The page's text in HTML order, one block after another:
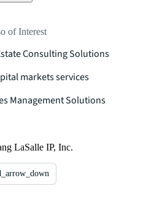
of Interest
Consulting Solutions
markets services
Management Solutions
LaSalle IP, Inc.